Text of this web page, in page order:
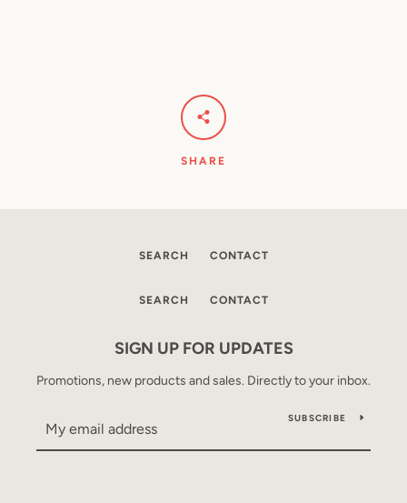
SHARE
SEARCH CONTACT
SEARCH CONTACT
SIGN UP FOR UPDATES
Promotions, new products and sales. Directly to your inbox.
SUBSCRIBE